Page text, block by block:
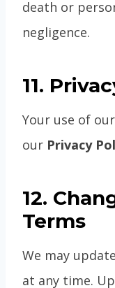
death or
negligence.
11.
Your use of
our Privacy
12.
Terms
We may
at any time.